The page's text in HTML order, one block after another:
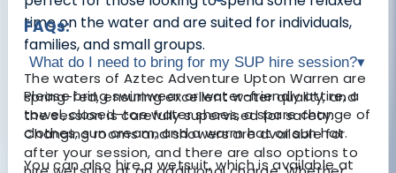
time on the water and are suited for individuals,
families, and small groups.
The waters of Aztec Adventure Upton Warren are
spring-fed, ensuring excellent water quality, and
the session is carefully supervised for safety.
Changing rooms and showers are available for
after your session, and there are also options to
FAQs:
What do I need to bring for my SUP hire session?▾
Please bring swimwear or water-friendly attire, a
towel, closed-toe water shoes, a spare change of
clothes, sun cream, and a warm hat or sun hat.
You can also hire a wetsuit, which is available at